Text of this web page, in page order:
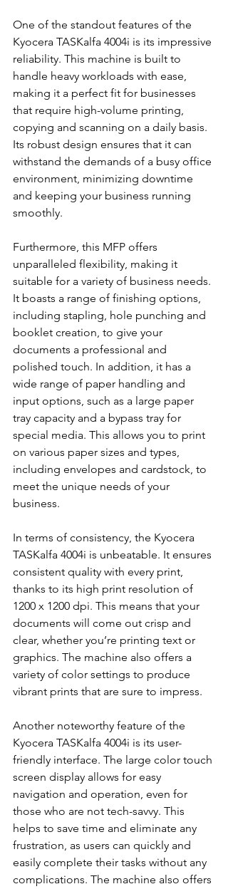
One of the standout features of the
Kyocera TASKalfa 4004i is its impressive
reliability. This machine is built to
handle heavy workloads with ease,
making it a perfect fit for businesses
that require high-volume printing,
copying and scanning on a daily basis.
Its robust design ensures that it can
withstand the demands of a busy office
environment, minimizing downtime
and keeping your business running
smoothly.
Furthermore, this MFP offers
unparalleled flexibility, making it
suitable for a variety of business needs.
It boasts a range of finishing options,
including stapling, hole punching and
booklet creation, to give your
documents a professional and
polished touch. In addition, it has a
wide range of paper handling and
input options, such as a large paper
tray capacity and a bypass tray for
special media. This allows you to print
on various paper sizes and types,
including envelopes and cardstock, to
meet the unique needs of your
business.
In terms of consistency, the Kyocera
TASKalfa 4004i is unbeatable. It ensures
consistent quality with every print,
thanks to its high print resolution of
1200 x 1200 dpi. This means that your
documents will come out crisp and
clear, whether you’re printing text or
graphics. The machine also offers a
variety of color settings to produce
vibrant prints that are sure to impress.
Another noteworthy feature of the
Kyocera TASKalfa 4004i is its user-
friendly interface. The large color touch
screen display allows for easy
navigation and operation, even for
those who are not tech-savvy. This
helps to save time and eliminate any
frustration, as users can quickly and
easily complete their tasks without any
complications. The machine also offers